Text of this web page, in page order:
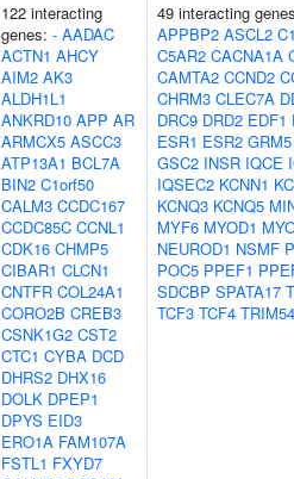
122 interacting
genes: - AADAC
ACTN1 AHCY
AIM2 AK3
ALDH1L1
ANKRD10 APP AR
ARMCX5 ASCC3
ATP13A1 BCL7A
BIN2 C1orf50
CALM3 CCDC167
CCDC85C CCNL1
CDK16 CHMP5
CIBAR1 CLCN1
CNTFR COL24A1
CORO2B CREB3
CSNK1G2 CST2
CTC1 CYBA DCD
DHRS2 DHX16
DOLK DPEP1
DPYS EID3
ERO1A FAM107A
FSTL1 FXYD7
49 interacting
APPBP2 ASCL2
C5AR2 CACNA1A
CAMTA2 CCND2
CHRM3 CLEC7A
DRC9 DRD2 EDF1
ESR1 ESR2 GRM5
GSC2 INSR IQCE
IQSEC2 KCNN1
KCNQ3 KCNQ5
MYF6 MYOD1
NEUROD1 NSMF
POC5 PPEF1
SDCBP SPATA17
TCF3 TCF4 TRIM54